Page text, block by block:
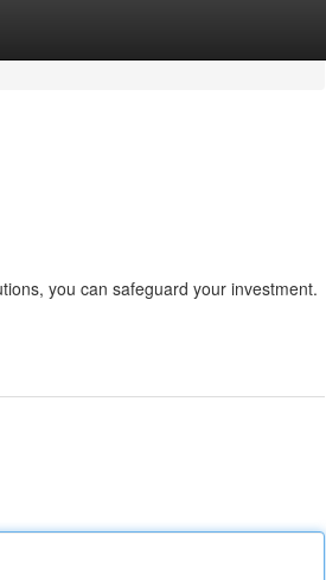
you can safeguard your investment.